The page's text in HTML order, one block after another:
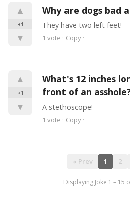
▲
+1
▼
Why are dogs bad
They have two left feet!
1 vote · Copy ·
▲
+1
▼
What's 12 inches
front of an
A stethoscope!
1 vote · Copy ·
« Prev 1 2
Displaying Joke 1 – 15